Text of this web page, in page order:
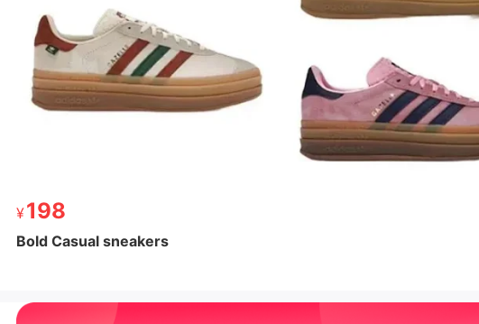
198
Bold Casual sneakers
198
Bold Casual sneakers